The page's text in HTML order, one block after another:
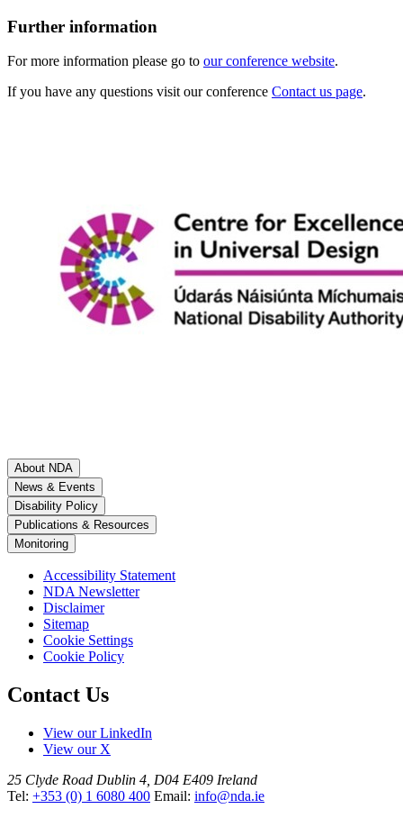
Further information
For more information please go to our conference website.
If you have any questions visit our conference Contact us page.
About NDA
News & Events
Disability Policy
Publications & Resources
Monitoring
Accessibility Statement
NDA Newsletter
Disclaimer
Sitemap
Cookie Settings
Cookie Policy
Contact Us
View our LinkedIn
View our X
25 Clyde Road Dublin 4, D04 E409 Ireland
Tel: +353 (0) 1 6080 400 Email: info@nda.ie